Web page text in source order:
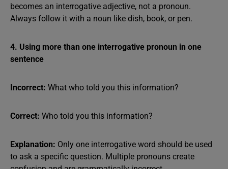
becomes an interrogative adjective, not a pronoun.
Always follow it with a noun like dish, book, or pen.
4. Using more than one interrogative pronoun in one
sentence
Incorrect: What who told you this information?
Correct: Who told you this information?
Explanation: Only one interrogative word should be used
to ask a specific question. Multiple pronouns create